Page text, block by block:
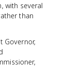
with several
than
Governor,